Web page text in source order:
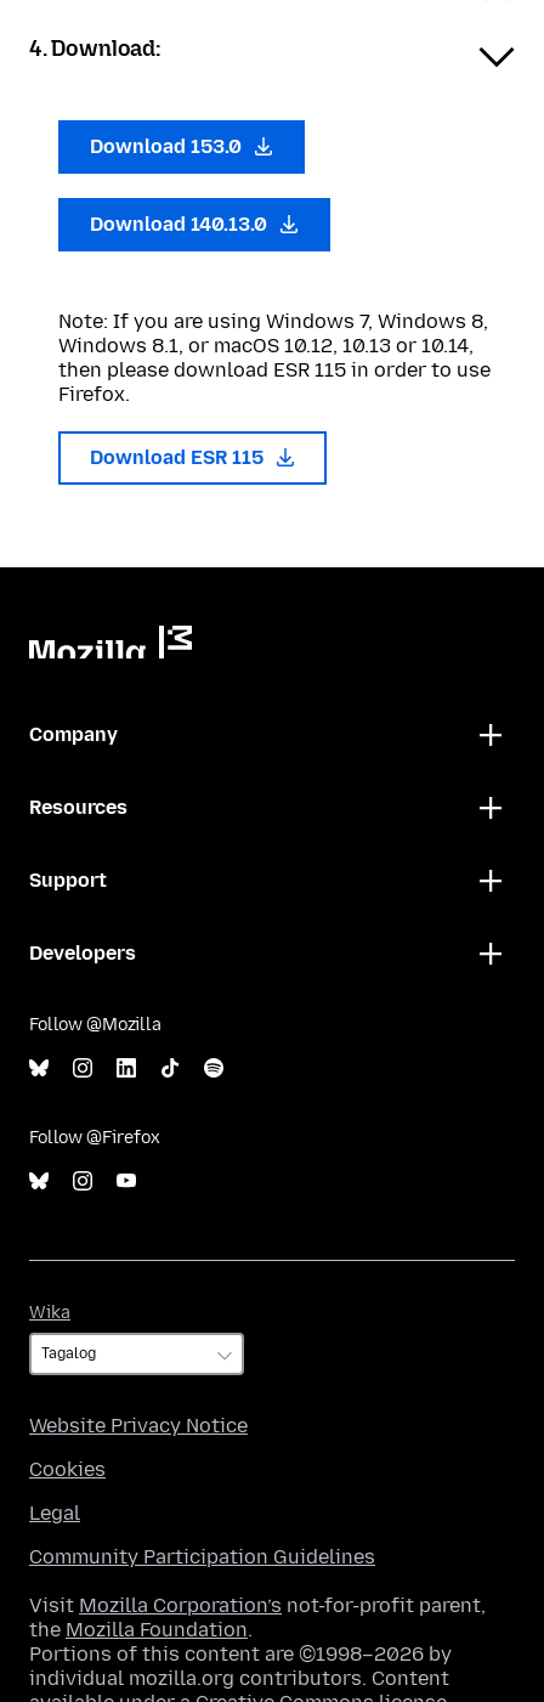
4. Download:
Download 153.0
Download 140.13.0
Note: If you are using Windows 7, Windows 8,
Windows 8.1, or macOS 10.12, 10.13 or 10.14,
then please download ESR 115 in order to use
Firefox.
Download ESR 115
Company
Resources
Support
Developers
Follow @Mozilla
Follow @Firefox
Wika
Website Privacy Notice
Cookies
Legal
Community Participation Guidelines
Visit Mozilla Corporation’s not-for-profit parent,
the Mozilla Foundation.
Portions of this content are ©1998–2026 by
individual mozilla.org contributors. Content